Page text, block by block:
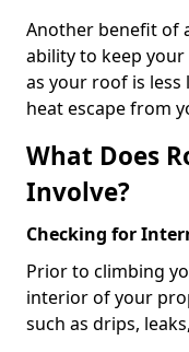
Another benefit of
ability to keep
as your roof is
heat escape from
What Does
Involve?
Checking for
Prior to climbing
interior of your
such as drips,